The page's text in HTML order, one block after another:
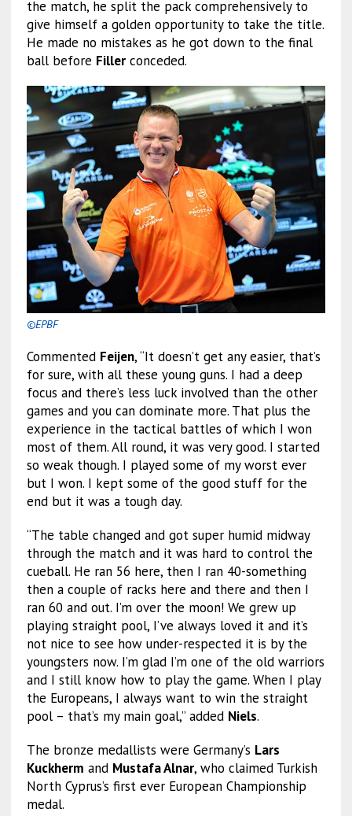
the match, he split the pack comprehensively to
give himself a golden opportunity to take the title.
He made no mistakes as he got down to the final
ball before Fillerconceded.
©EPBF
Commented Feijen, “It doesn’t get any easier, that’s
for sure, with all these young guns. I had a deep
focus and there’s less luck involved than the other
games and you can dominate more. That plus the
experience in the tactical battles of which I won
most of them. All round, it was very good. I started
so weak though. I played some of my worst ever
but I won. I kept some of the good stuff for the
end but it was a tough day.
“The table changed and got super humid midway
through the match and it was hard to control the
cueball. He ran 56 here, then I ran 40-something
then a couple of racks here and there and then I
ran 60 and out. I’m over the moon! We grew up
playing straight pool, I’ve always loved it and it’s
not nice to see how under-respected it is by the
youngsters now. I’m glad I’m one of the old warriors
and I still know how to play the game. When I play
the Europeans, I always want to win the straight
pool – that’s my main goal,” added Niels.
The bronze medallists were Germany’s Lars
Kuckherm and Mustafa Alnar, who claimed Turkish
North Cyprus’s first ever European Championship
medal.